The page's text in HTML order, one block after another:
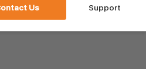
Us Support